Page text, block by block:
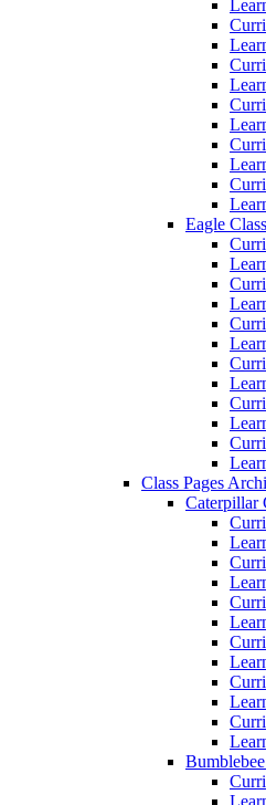
Eagle Class
Class Pages
Caterpillar